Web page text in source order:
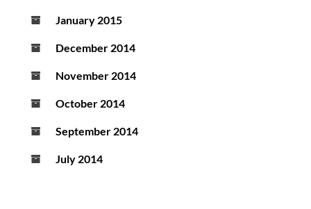
January 2015
December 2014
November 2014
October 2014
September 2014
July 2014